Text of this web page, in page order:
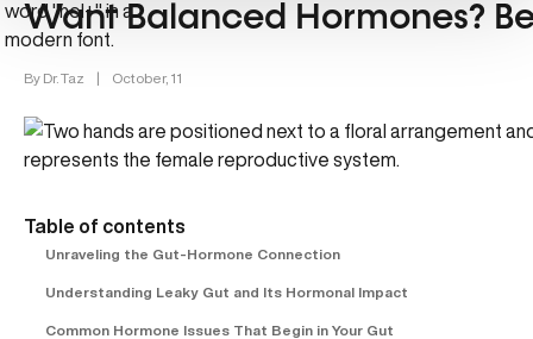
Want Balanced Hormones?
By Dr. Taz | October, 11
Table of contents
Unraveling the Gut-Hormone Connection
Understanding Leaky Gut and Its Hormonal Impact
Common Hormone Issues That Begin in Your Gut